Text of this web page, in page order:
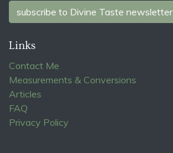
subscribe to Divine Taste newsletter
Links
Contact Me
Measurements & Conversions
Articles
FAQ
Privacy Policy